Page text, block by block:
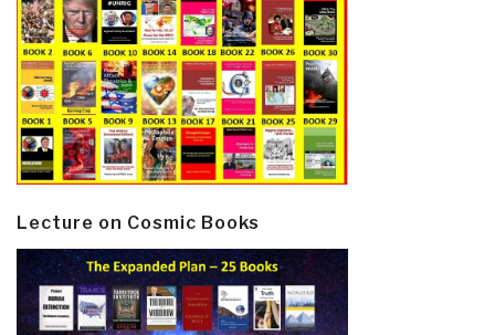
Lecture on Cosmic Books